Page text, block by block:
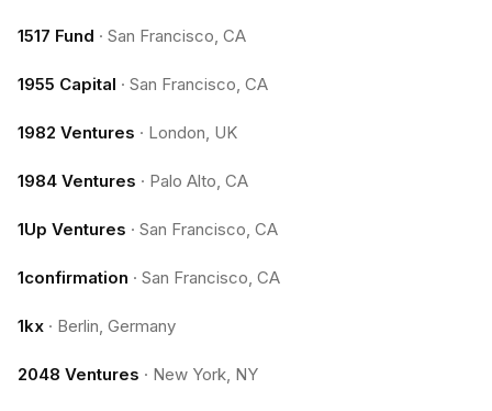
1517 Fund · San Francisco, CA
1955 Capital · San Francisco, CA
1982 Ventures · London, UK
1984 Ventures · Palo Alto, CA
1Up Ventures · San Francisco, CA
1confirmation · San Francisco, CA
1kx · Berlin, Germany
2048 Ventures · New York, NY